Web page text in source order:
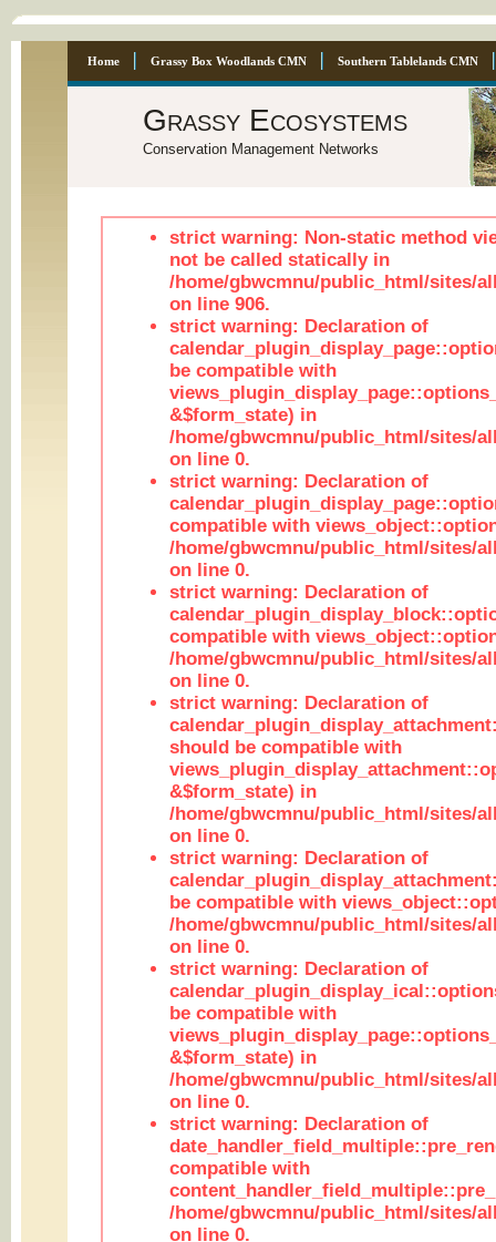
Home Grassy Box Woodlands CMN Southern Tablelands CMN
Grassy Ecosystems
Conservation Management Networks
strict warning: Non-static method
not be called statically in
/home/gbwcmnu/public_html/sites/
on line 906.
strict warning: Declaration of
be compatible with
&$form_state) in
/home/gbwcmnu/public_html/sites/
on line 0.
strict warning: Declaration of
compatible with
/home/gbwcmnu/public_html/sites/
on line 0.
strict warning: Declaration of
compatible with
/home/gbwcmnu/public_html/sites/
on line 0.
strict warning: Declaration of
should be compatible with
&$form_state) in
/home/gbwcmnu/public_html/sites/
on line 0.
strict warning: Declaration of
be compatible with
/home/gbwcmnu/public_html/sites/
on line 0.
strict warning: Declaration of
be compatible with
&$form_state) in
/home/gbwcmnu/public_html/sites/
on line 0.
strict warning: Declaration of
compatible with
/home/gbwcmnu/public_html/sites/
on line 0.